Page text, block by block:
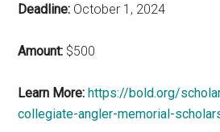
Deadline: October 1, 2024
Amount: $500
Learn More: https://bold.org/
collegiate-angler-memorial-